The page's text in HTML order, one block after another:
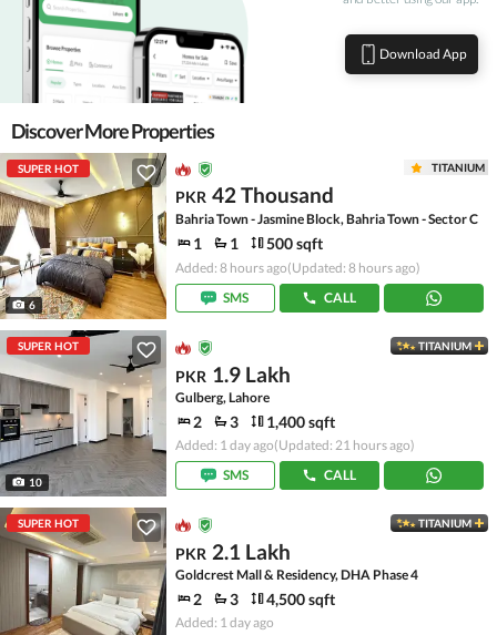
Download App
Discover More Properties
SUPER HOT
6
TITANIUM
PKR 42 Thousand
Bahria Town - Jasmine Block, Bahria Town - Sector C
1 1 500 sqft
Added: 8 hours ago(Updated: 8 hours ago)
SMS
CALL
SUPER HOT
10
TITANIUM
PKR 1.9 Lakh
Gulberg, Lahore
2 3 1,400 sqft
Added: 1 day ago(Updated: 21 hours ago)
SMS
CALL
SUPER HOT TITANIUM
PKR 2.1 Lakh
Goldcrest Mall & Residency, DHA Phase 4
2 3 4,500 sqft
Added: 1 day ago